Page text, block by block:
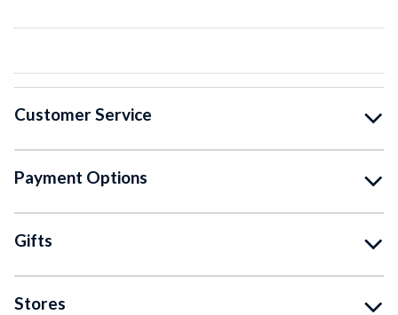
Customer Service
Payment Options
Gifts
Stores